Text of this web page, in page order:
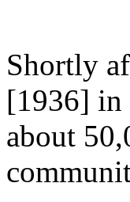
Shortly
[1936] in
about